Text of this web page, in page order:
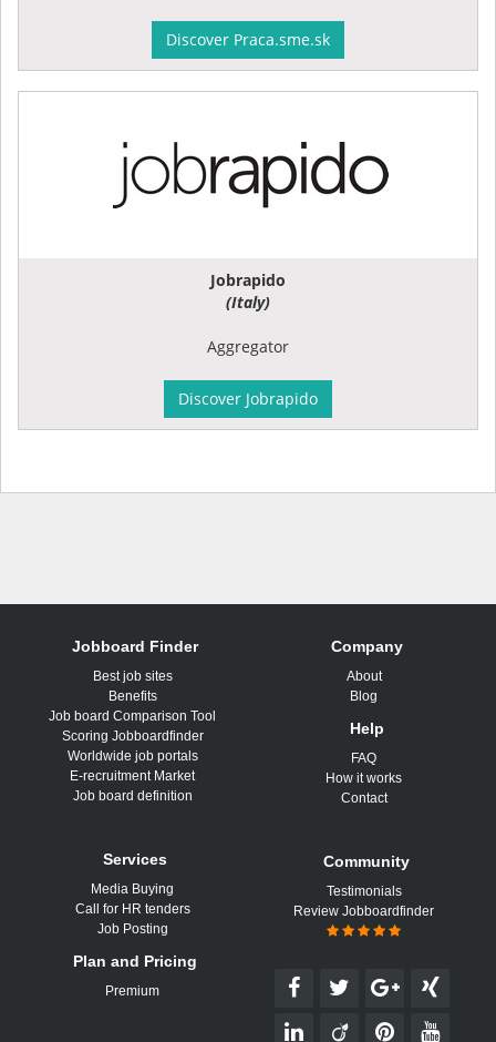
Discover Praca.sme.sk
Jobrapido
(Italy)
Aggregator
Discover Jobrapido
Jobboard Finder
Best job sites
Benefits
Job board Comparison Tool
Scoring Jobboardfinder
Worldwide job portals
E-recruitment Market
Job board definition
Services
Media Buying
Call for HR tenders
Job Posting
Plan and Pricing
Premium
Company
About
Blog
Help
FAQ
How it works
Contact
Community
Testimonials
Review Jobboardfinder